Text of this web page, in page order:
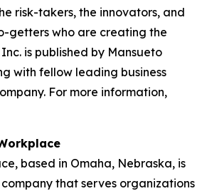
risk-takers, the innovators, and
getters who are creating the
is published by Mansueto
with fellow leading business
For more information,
based in Omaha, Nebraska, is
that serves organizations